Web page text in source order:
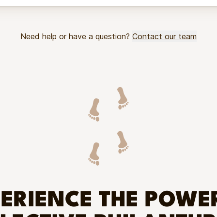
Need help or have a question? Contact our team
THE